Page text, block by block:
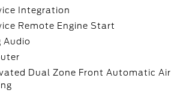
Integration
Remote Engine Start
Audio
Dual Zone Front Automatic Air